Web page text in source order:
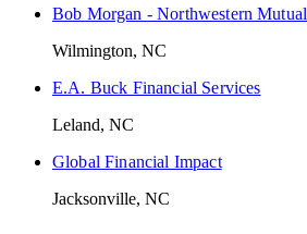
Bob Morgan - Northwestern Mutual
Wilmington, NC
E.A. Buck Financial Services
Leland, NC
Global Financial Impact
Jacksonville, NC